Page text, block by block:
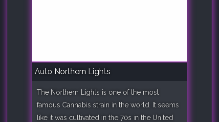
Auto Northern Lights
The Northern Lights is one of the most
famous Cannabis strain in the world. It seems
like it was cultivated in the 70s in the United